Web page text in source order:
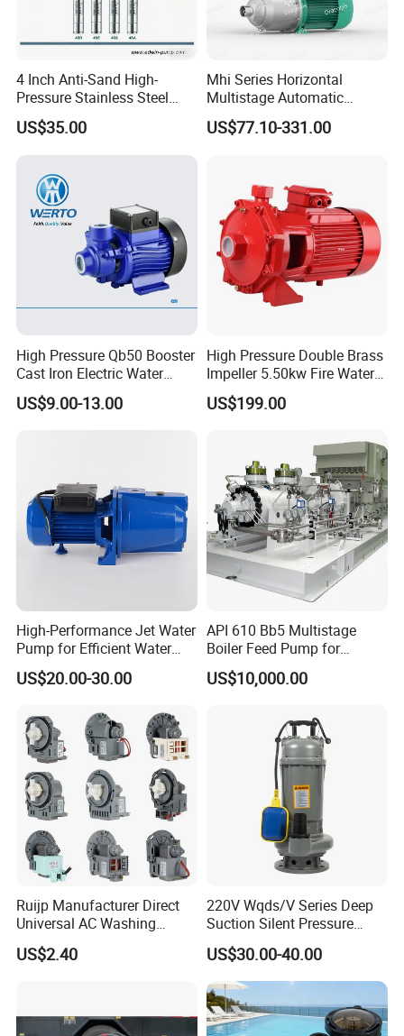
4 Inch Anti-Sand High-
Pressure Stainless Steel
Submersible Borehole Deep
Well Water Pump
US$35.00
Mhi Series Horizontal
Multistage Automatic
SS304 Centrifugal
Frequency Conversion
US$77.10-331.00
High Pressure Qb50 Booster
Cast Iron Electric Water
Pump Irrigation System
US$9.00-13.00
High Pressure Double Brass
Impeller 5.50kw Fire Water
Pump with Electric Motor
US$199.00
High-Performance Jet Water
Pump for Efficient Water
Transfer Solutions
US$20.00-30.00
API 610 Bb5 Multistage
Boiler Feed Pump for
Chemical Process for Gas
for Power Plant
US$10,000.00
Ruijp Manufacturer Direct
Universal AC Washing
Machine Accessories
Washer Drain Pump
US$2.40
220V Wqds/V Series Deep
Suction Silent Pressure
Electrical Stainless Steel
Cast Iron Submersible
Sewage Water Pump with
Float Switch Hot Sale OEM
Customized
US$30.00-40.00